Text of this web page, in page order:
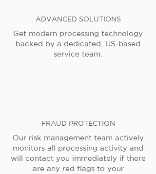
ADVANCED SOLUTIONS
Get modern processing technology
backed by a dedicated, US-based
service team.
FRAUD PROTECTION
Our risk management team actively
monitors all processing activity and
will contact you immediately if there
are any red flags to your